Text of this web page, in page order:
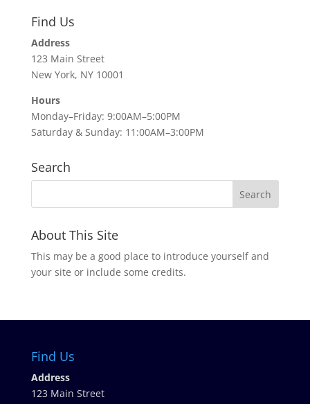
Find Us
Address
123 Main Street
New York, NY 10001
Hours
Monday–Friday: 9:00AM–5:00PM
Saturday & Sunday: 11:00AM–3:00PM
Search
About This Site
This may be a good place to introduce yourself and
your site or include some credits.
Find Us
Address
123 Main Street